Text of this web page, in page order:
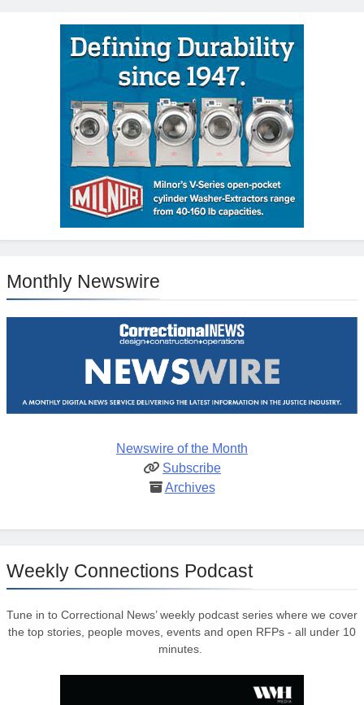
Monthly Newswire
Newswire of the Month
Subscribe
Archives
Weekly Connections Podcast
Tune in to Correctional News’ weekly podcast series where we cover
the top stories, people moves, events and open RFPs - all under 10
minutes.